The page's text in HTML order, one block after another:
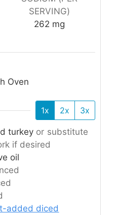
SERVING)
262 mg
Oven
1x 2x
3x
turkey or substitute
if desired
oil
added diced